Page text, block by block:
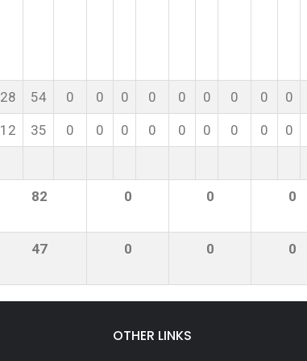
28 54 0 0 0 0 0 0 0 0 0
12 35 0 0 0 0 0 0 0 0 0
82 0 0 0
47 0 0 0
OTHER LINKS